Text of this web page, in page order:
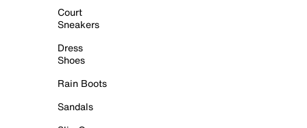
Court
Sneakers
Dress
Shoes
Rain Boots
Sandals